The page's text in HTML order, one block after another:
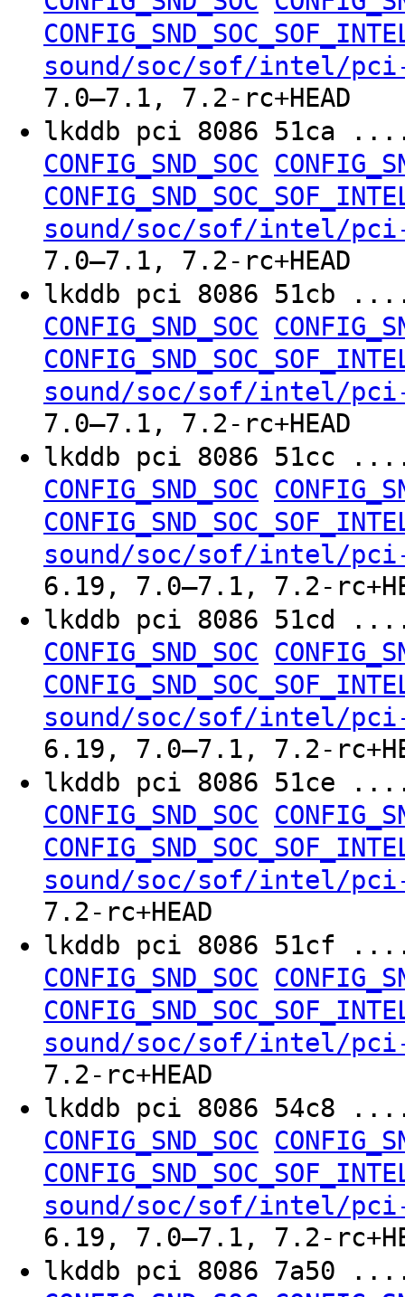
sound/soc/sof/intel/
7.0–7.1, 7.2-rc+HEAD
lkddb pci 8086
CONFIG_SND_SOC
sound/soc/sof/intel/
7.0–7.1, 7.2-rc+HEAD
lkddb pci 8086
CONFIG_SND_SOC
sound/soc/sof/intel/
7.0–7.1, 7.2-rc+HEAD
lkddb pci 8086
CONFIG_SND_SOC
sound/soc/sof/intel/
6.19, 7.0–7.1, 7.2-
lkddb pci 8086
CONFIG_SND_SOC
sound/soc/sof/intel/
6.19, 7.0–7.1, 7.2-
lkddb pci 8086
CONFIG_SND_SOC
sound/soc/sof/intel/
7.2-rc+HEAD
lkddb pci 8086
CONFIG_SND_SOC
sound/soc/sof/intel/
7.2-rc+HEAD
lkddb pci 8086
CONFIG_SND_SOC
sound/soc/sof/intel/
6.19, 7.0–7.1, 7.2-
lkddb pci 8086